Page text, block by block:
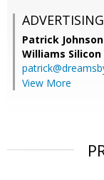
Patrick Johnson
Williams Silicon
View More